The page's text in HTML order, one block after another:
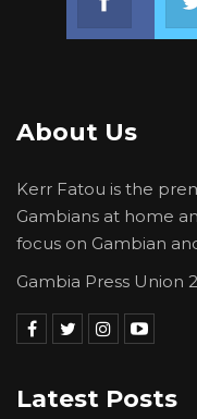
About Us
Kerr Fatou is the
Gambians at home
focus on Gambian
Gambia Press Union
Latest Posts